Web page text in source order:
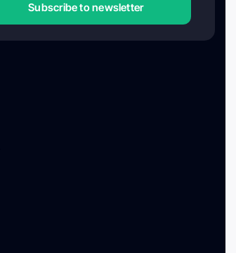
Subscribe to newsletter